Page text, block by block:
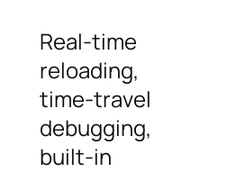
Real-time
reloading,
time-travel
debugging,
built-in